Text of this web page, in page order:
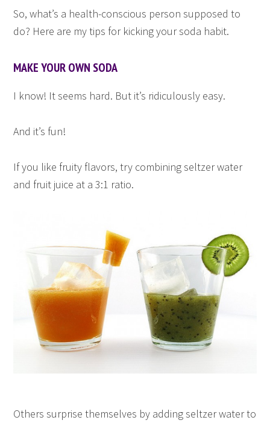
So, what’s a health-conscious person supposed to
do? Here are my tips for kicking your soda habit.
MAKE YOUR OWN SODA
I know! It seems hard. But it’s ridiculously easy.
And it’s fun!
If you like fruity flavors, try combining seltzer water
and fruit juice at a 3:1 ratio.
Others surprise themselves by adding seltzer water to